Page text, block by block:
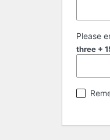
Please
three +